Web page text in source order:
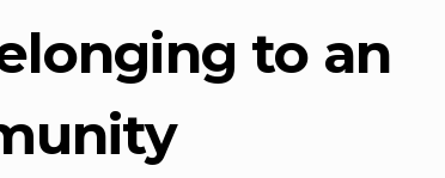
to an